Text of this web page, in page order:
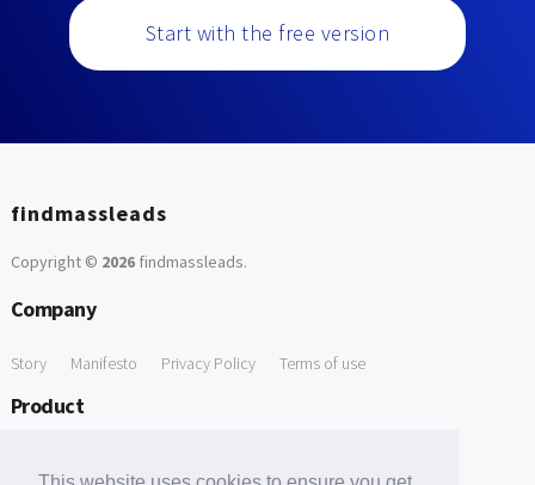
Start with the free version
findmassleads
Copyright © 2026findmassleads.
Company
Story Manifesto Privacy Policy Terms of use
Product